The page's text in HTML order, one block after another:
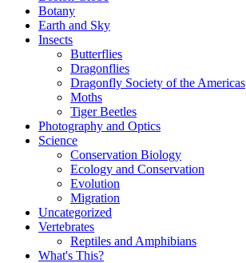
Botany
Earth and Sky
Insects
Butterflies
Dragonflies
Dragonfly Society of the Americas
Moths
Tiger Beetles
Photography and Optics
Science
Conservation Biology
Ecology and Conservation
Evolution
Migration
Uncategorized
Vertebrates
Reptiles and Amphibians
What's This?